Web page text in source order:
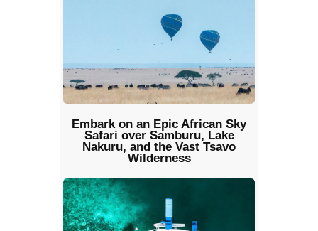
Embark on an Epic African Sky
Safari over Samburu, Lake
Nakuru, and the Vast Tsavo
Wilderness